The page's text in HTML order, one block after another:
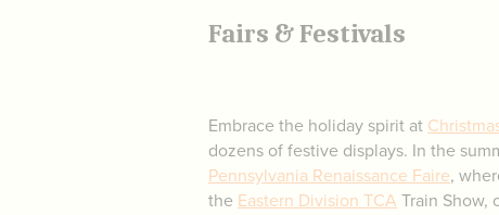
Fairs & Festivals
Embrace the holiday spirit at
dozens of festive displays. In the
Pennsylvania Renaissance Faire,
the Eastern Division TCA Train Show,